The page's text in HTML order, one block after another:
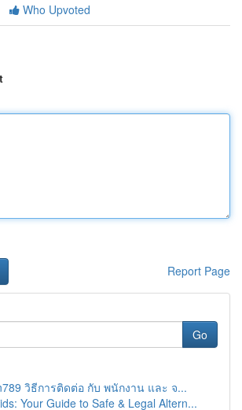
Who Upvoted
Report Page
Go
วิธีการติดต่อ กับ พนักงาน และ จ...
Your Guide to Safe & Legal Altern...